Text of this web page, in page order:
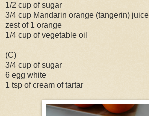
1/2 cup of sugar
3/4 cup Mandarin orange (tangerin)
zest of 1 orange
1/4 cup of vegetable oil
(C)
3/4 cup of sugar
6 egg white
1 tsp of cream of tartar